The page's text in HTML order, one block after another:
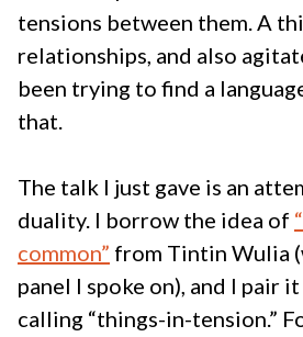
tensions between them. A
relationships, and also
been trying to find a
that.
The talk I just gave is an
duality. I borrow the idea of
common” from Tintin Wulia
panel I spoke on), and I pair
calling “things-in-tension.”